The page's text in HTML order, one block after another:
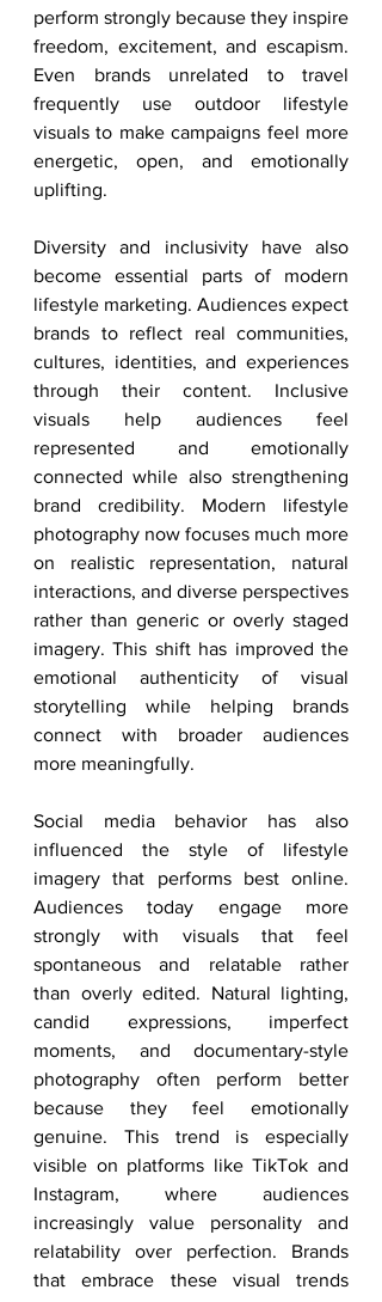
perform strongly because they inspire
freedom, excitement, and escapism.
Even brands unrelated to travel
frequently use outdoor lifestyle
visuals to make campaigns feel more
energetic, open, and emotionally
uplifting.
Diversity and inclusivity have also
become essential parts of modern
lifestyle marketing. Audiences expect
brands to reflect real communities,
cultures, identities, and experiences
through their content. Inclusive
visuals help audiences feel
represented and emotionally
connected while also strengthening
brand credibility. Modern lifestyle
photography now focuses much more
on realistic representation, natural
interactions, and diverse perspectives
rather than generic or overly staged
imagery. This shift has improved the
emotional authenticity of visual
storytelling while helping brands
connect with broader audiences
more meaningfully.
Social media behavior has also
influenced the style of lifestyle
imagery that performs best online.
Audiences today engage more
strongly with visuals that feel
spontaneous and relatable rather
than overly edited. Natural lighting,
candid expressions, imperfect
moments, and documentary-style
photography often perform better
because they feel emotionally
genuine. This trend is especially
visible on platforms like TikTok and
Instagram, where audiences
increasingly value personality and
relatability over perfection. Brands
that embrace these visual trends